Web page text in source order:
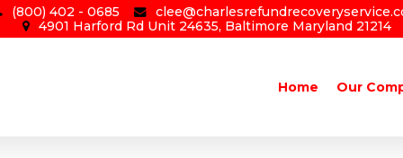
(800) 402 - 0685
4901 Harford Rd Unit 24635, Baltimore Maryland 21214
Home Our